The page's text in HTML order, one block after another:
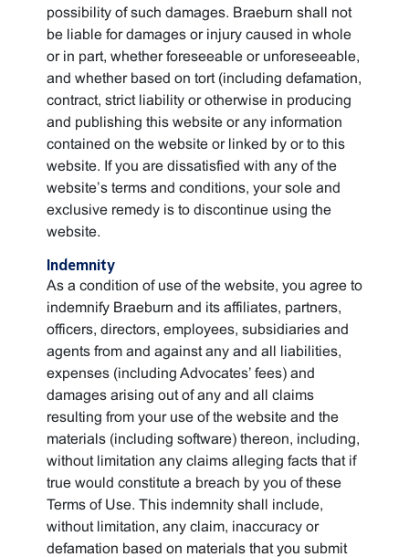
possibility of such damages. Braeburn shall not
be liable for damages or injury caused in whole
or in part, whether foreseeable or unforeseeable,
and whether based on tort (including defamation,
contract, strict liability or otherwise in producing
and publishing this website or any information
contained on the website or linked by or to this
website. If you are dissatisfied with any of the
website’s terms and conditions, your sole and
exclusive remedy is to discontinue using the
website.
Indemnity
As a condition of use of the website, you agree to
indemnify Braeburn and its affiliates, partners,
officers, directors, employees, subsidiaries and
agents from and against any and all liabilities,
expenses (including Advocates’ fees) and
damages arising out of any and all claims
resulting from your use of the website and the
materials (including software) thereon, including,
without limitation any claims alleging facts that if
true would constitute a breach by you of these
Terms of Use. This indemnity shall include,
without limitation, any claim, inaccuracy or
defamation based on materials that you submit